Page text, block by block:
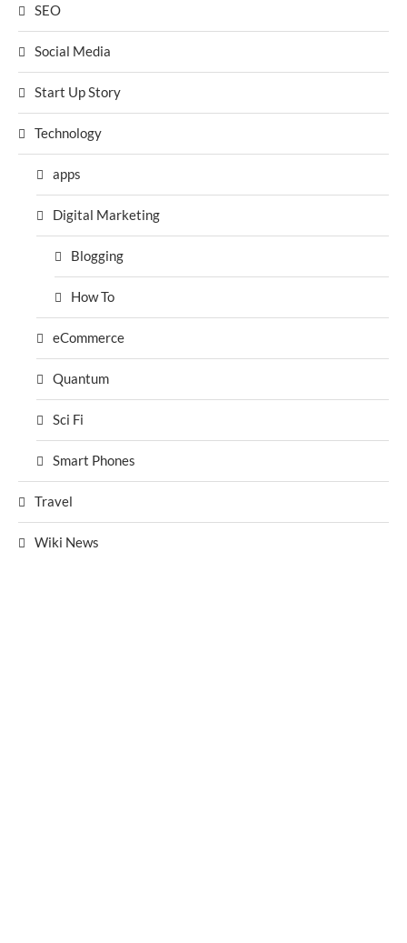
SEO
Social Media
Start Up Story
Technology
apps
Digital Marketing
Blogging
How To
eCommerce
Quantum
Sci Fi
Smart Phones
Travel
Wiki News